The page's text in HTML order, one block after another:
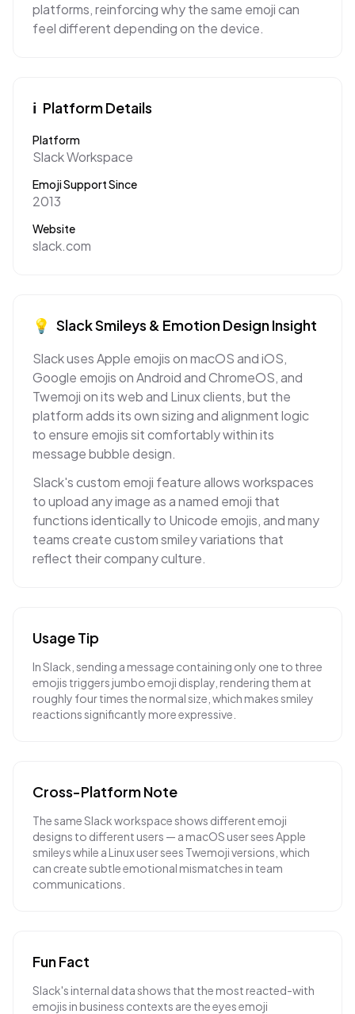
platforms, reinforcing why the same emoji can
feel different depending on the device.
ℹ️ Platform Details
Platform
Slack Workspace
Emoji Support Since
2013
Website
slack.com
💡 SlackSmileys & EmotionDesign Insight
Slack uses Apple emojis on macOS and iOS,
Google emojis on Android and ChromeOS, and
Twemoji on its web and Linux clients, but the
platform adds its own sizing and alignment logic
to ensure emojis sit comfortably within its
message bubble design.
Slack's custom emoji feature allows workspaces
to upload any image as a named emoji that
functions identically to Unicode emojis, and many
teams create custom smiley variations that
reflect their company culture.
Usage Tip
In Slack, sending a message containing only one to three
emojis triggers jumbo emoji display, rendering them at
roughly four times the normal size, which makes smiley
reactions significantly more expressive.
Cross-Platform Note
The same Slack workspace shows different emoji
designs to different users — a macOS user sees Apple
smileys while a Linux user sees Twemoji versions, which
can create subtle emotional mismatches in team
communications.
Fun Fact
Slack's internal data shows that the most reacted-with
emojis in business contexts are the eyes emoji